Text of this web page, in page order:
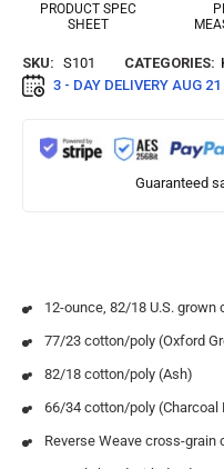
PRODUCT SPEC
SHEET
SKU: S101 CATEGORIES:
3 - DAY DELIVERY AUG 21
Guaranteed
12-ounce, 82/18 U.S.
77/23 cotton/poly (Oxford
82/18 cotton/poly (Ash)
66/34 cotton/poly (Charcoal
Reverse Weave cross-